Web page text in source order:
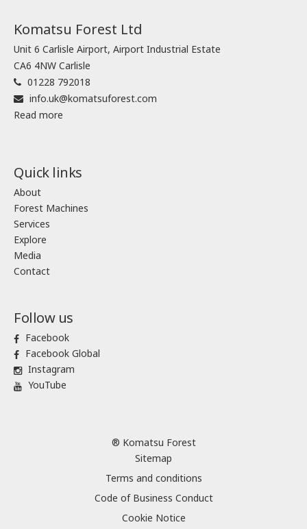
Komatsu Forest Ltd
Unit 6 Carlisle Airport, Airport Industrial Estate
CA6 4NW Carlisle
01228 792018
info.uk@komatsuforest.com
Read more
Quick links
About
Forest Machines
Services
Explore
Media
Contact
Follow us
Facebook
Facebook Global
Instagram
YouTube
® Komatsu Forest
Sitemap
Terms and conditions
Code of Business Conduct
Cookie Notice